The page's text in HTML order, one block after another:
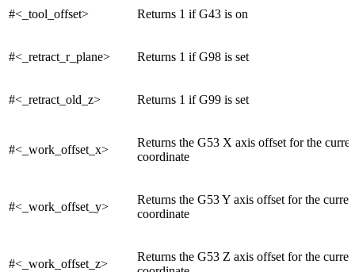
#<_tool_offset> Returns 1 if G43 is on
#<_retract_r_plane> Returns 1 if G98 is set
#<_retract_old_z> Returns 1 if G99 is set
#<_work_offset_x>
Returns the G53 X axis offset for the
coordinate
#<_work_offset_y>
Returns the G53 Y axis offset for the
coordinate
#<_work_offset_z>
Returns the G53 Z axis offset for the